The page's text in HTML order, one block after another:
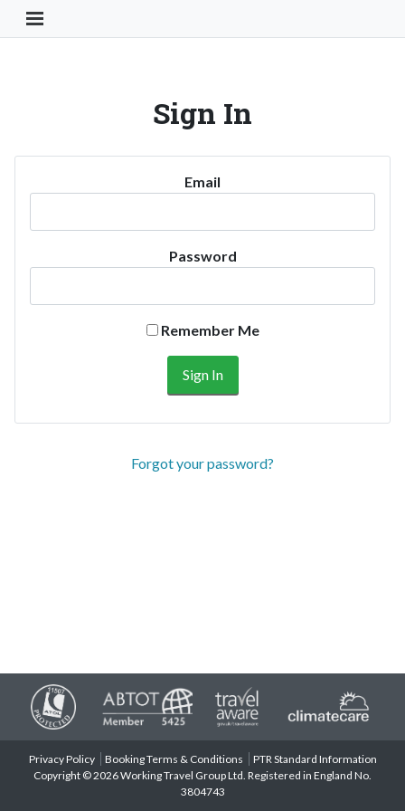
Toggle Navigation Button
Sign In
Email
Password
Remember Me
Forgot your password?
Privacy Policy Booking Terms & Conditions
PTR Standard Information
Copyright © 2026 Working Travel Group Ltd. Registered in England No.
3804743